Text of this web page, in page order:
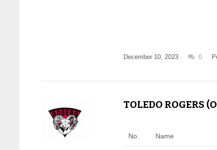
December 10, 2023 0
TOLEDO ROGERS
No. Name